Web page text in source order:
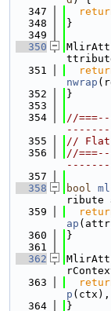
  347
  348
}
  349
  350
  351
nwrap
  352
}
  353
  354
//
  355
// Flat
  356
//
  357
  358
bool
  359
ap
  360
}
  361
  362
  363
p (ctx),
  364
}